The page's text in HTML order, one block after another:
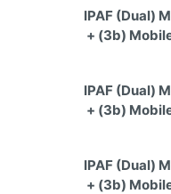
IPAF (Dual)
+ (3b)
IPAF (Dual)
+ (3b)
IPAF (Dual)
+ (3b)